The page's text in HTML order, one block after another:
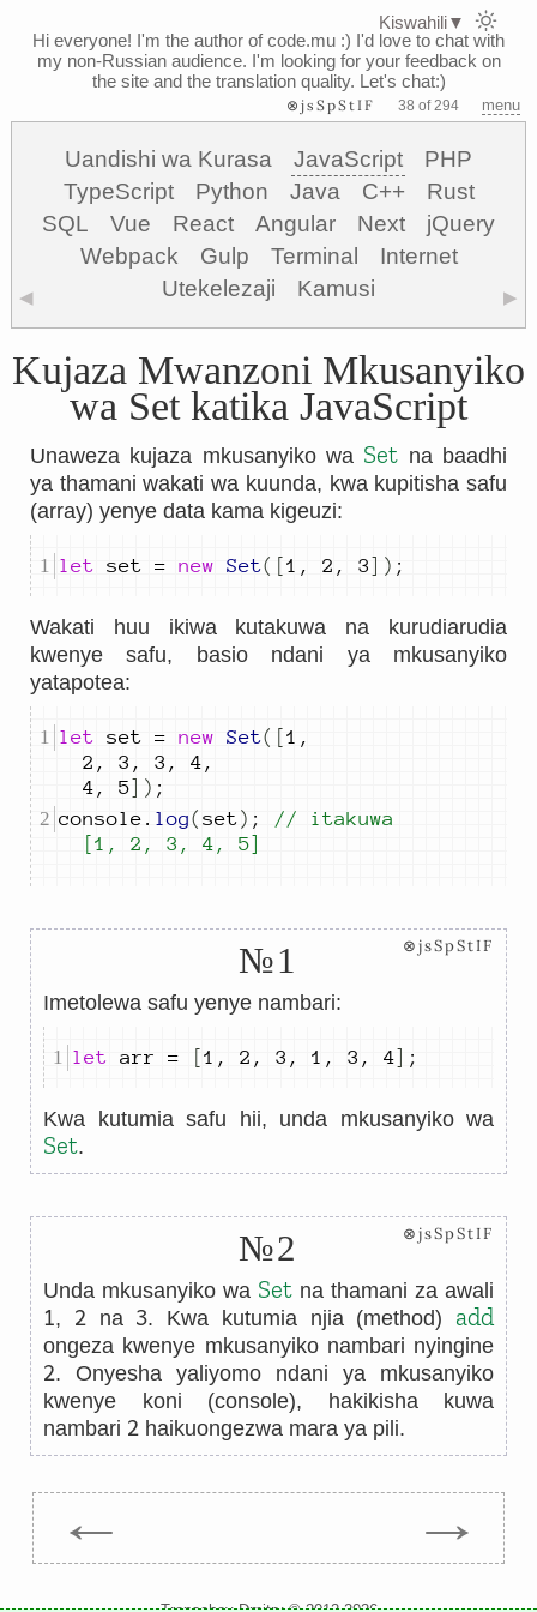
Hi everyone! I'm the author of code.mu :) I'd love to chat with
my non-Russian audience. I'm looking for your feedback on
the site and the translation quality. Let's chat:)
⊗jsSpStIF 38 of 294 menu
Uandishi wa Kurasa JavaScript
PHP
TypeScript
Python Java C++
Rust
SQL
Vue React Angular Next
jQuery
Webpack
Gulp Terminal
Internet
Utekelezaji
Kamusi
◀ ▶
Kujaza Mwanzoni Mkusanyiko
wa Set katika JavaScript
Unaweza kujaza mkusanyiko wa Set na baadhi
ya thamani wakati wa kuunda, kwa kupitisha safu
(array) yenye data kama kigeuzi:
let set = new Set([1 , 2 , 3]) ;
Wakati huu ikiwa kutakuwa na kurudiarudia
kwenye safu, basio ndani ya mkusanyiko
yatapotea:
let set = new Set([1 ,
2 , 3 , 3 , 4 ,
4 , 5]) ;
console . log( set) ;
// itakuwa
[1, 2, 3, 4, 5]
№1 ⊗jsSpStIF
Imetolewa safu yenye nambari:
let arr = [1 , 2 , 3 , 1 , 3 , 4] ;
Kwa kutumia safu hii, unda mkusanyiko wa
Set.
№2 ⊗jsSpStIF
Unda mkusanyiko wa Set na thamani za awali
1, 2na 3. Kwa kutumia njia (method) add
ongeza kwenye mkusanyiko nambari nyingine
2. Onyesha yaliyomo ndani ya mkusanyiko
kwenye koni (console), hakikisha kuwa
nambari 2 haikuongezwa mara ya pili.
← →
Kiswahili▼